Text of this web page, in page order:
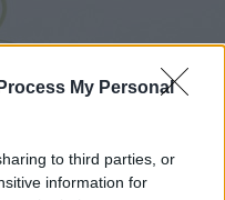
My Personal
to third parties, or
information for
aux cyclistes